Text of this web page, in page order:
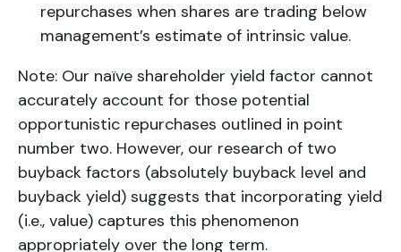
repurchases when shares are trading below
management’s estimate of intrinsic value.
Note: Our naïve shareholder yield factor cannot
accurately account for those potential
opportunistic repurchases outlined in point
number two. However, our research of two
buyback factors (absolutely buyback level and
buyback yield) suggests that incorporating yield
(i.e., value) captures this phenomenon
appropriately over the long term.